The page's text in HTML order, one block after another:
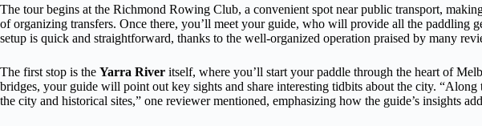
The tour begins at the Richmond Rowing Club, a convenient spot near public transport,
of organizing transfers. Once there, you’ll meet your guide, who will provide all the paddling
setup is quick and straightforward, thanks to the well-organized operation praised by many
The first stop is the Yarra River itself, where you’ll start your paddle through the heart of
bridges, your guide will point out key sights and share interesting tidbits about the city.
the city and historical sites,” one reviewer mentioned, emphasizing how the guide’s insights